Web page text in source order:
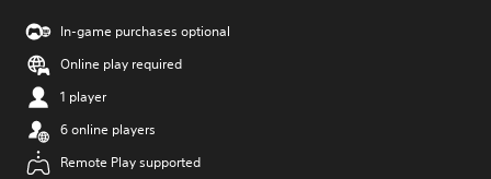
In-game purchases optional
Online play required
1 player
6 online players
Remote Play supported